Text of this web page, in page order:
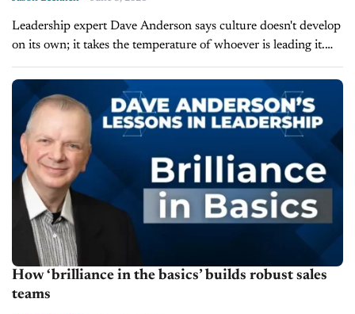
Leadership expert Dave Anderson says culture doesn't develop
on its own; it takes the temperature of whoever is leading it.
On the latest episode of Lessons in Leadership, Anderson
outlines the...
How ‘brilliance in the basics’ builds robust sales
teams